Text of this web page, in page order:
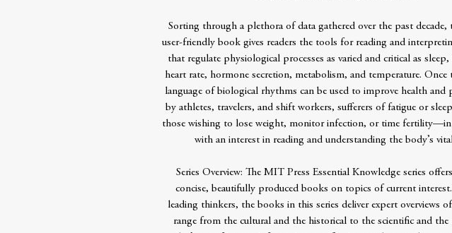
Sorting through a plethora of data gathered over the past decade,
user-friendly book gives readers the tools for reading and
that regulate physiological processes as varied and critical as
heart rate, hormone secretion, metabolism, and temperature. Once
language of biological rhythms can be used to improve health
by athletes, travelers, and shift workers, sufferers of fatigue or
those wishing to lose weight, monitor infection, or time
with an interest in reading and understanding the body’s
Series Overview: The MIT Press Essential Knowledge series
concise, beautifully produced books on topics of current
leading thinkers, the books in this series deliver expert overviews
range from the cultural and the historical to the scientific and the